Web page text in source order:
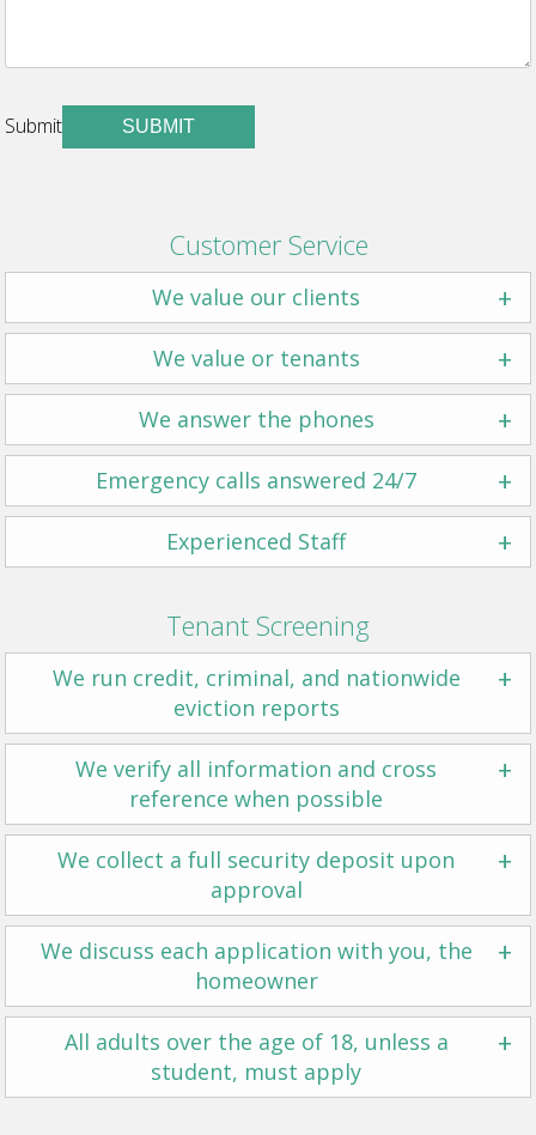
Submit SUBMIT
Customer Service
We value our clients +
We value or tenants +
We answer the phones +
Emergency calls answered 24/7 +
Experienced Staff +
Tenant Screening
We run credit, criminal, and nationwide
eviction reports
+
We verify all information and cross
reference when possible
+
We collect a full security deposit upon
approval
+
We discuss each application with you, the
homeowner
+
All adults over the age of 18, unless a
student, must apply
+